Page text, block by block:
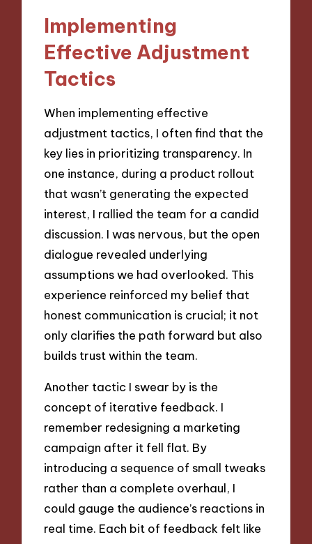
Implementing
Effective Adjustment
Tactics
When implementing effective
adjustment tactics, I often find that the
key lies in prioritizing transparency. In
one instance, during a product rollout
that wasn’t generating the expected
interest, I rallied the team for a candid
discussion. I was nervous, but the open
dialogue revealed underlying
assumptions we had overlooked. This
experience reinforced my belief that
honest communication is crucial; it not
only clarifies the path forward but also
builds trust within the team.
Another tactic I swear by is the
concept of iterative feedback. I
remember redesigning a marketing
campaign after it fell flat. By
introducing a sequence of small tweaks
rather than a complete overhaul, I
could gauge the audience’s reactions in
real time. Each bit of feedback felt like